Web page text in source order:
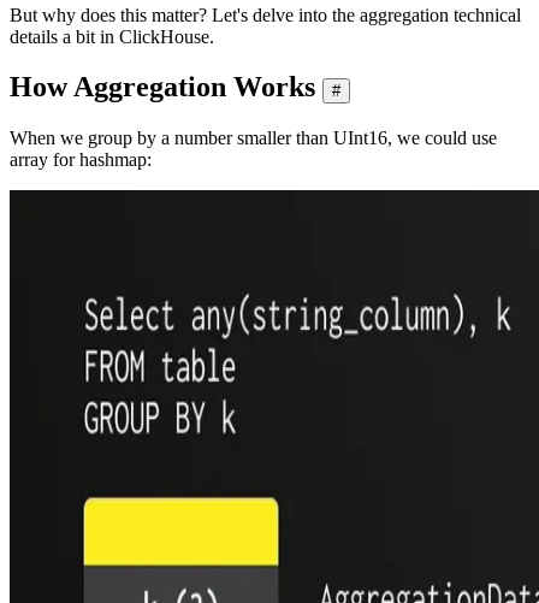
But why does this matter? Let's delve into the aggregation technical
details a bit in ClickHouse.
How Aggregation Works #
When we group by a number smaller than UInt16, we could use
array for hashmap: